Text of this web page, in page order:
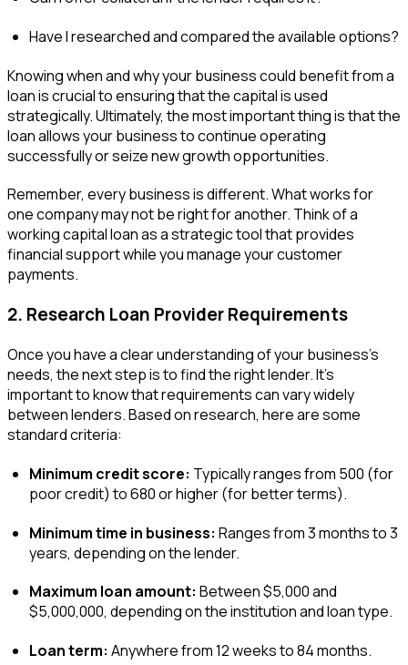
Have I researched and compared the available options?
Knowing when and why your business could benefit from a
loan is crucial to ensuring that the capital is used
strategically. Ultimately, the most important thing is that the
loan allows your business to continue operating
successfully or seize new growth opportunities.
Remember, every business is different. What works for
one company may not be right for another. Think of a
working capital loan as a strategic tool that provides
financial support while you manage your customer
payments.
2. Research Loan Provider Requirements
Once you have a clear understanding of your business’s
needs, the next step is to find the right lender. It’s
important to know that requirements can vary widely
between lenders. Based on research, here are some
standard criteria:
Minimum credit score: Typically ranges from 500 (for
poor credit) to 680 or higher (for better terms).
Minimum time in business: Ranges from 3 months to 3
years, depending on the lender.
Maximum loan amount: Between $5,000 and
$5,000,000, depending on the institution and loan type.
Loan term: Anywhere from 12 weeks to 84 months.